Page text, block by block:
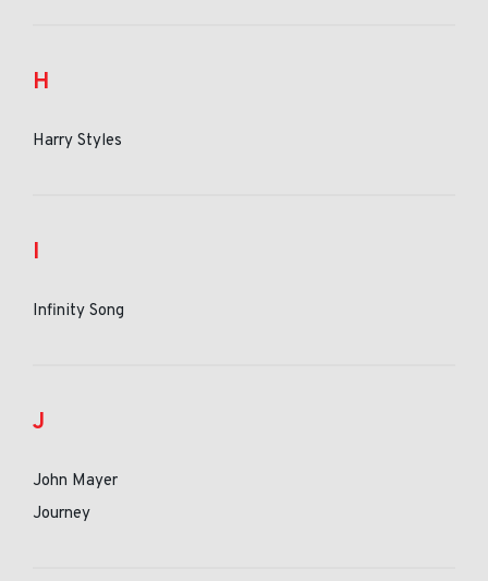
H
Harry Styles
I
Infinity Song
J
John Mayer
Journey